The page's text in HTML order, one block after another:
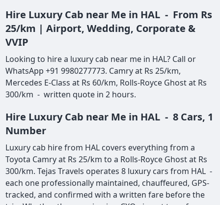
Hire Luxury Cab near Me in HAL - From Rs
25/km | Airport, Wedding, Corporate &
VVIP
Looking to hire a luxury cab near me in HAL? Call or
WhatsApp +91 9980277773. Camry at Rs 25/km,
Mercedes E-Class at Rs 60/km, Rolls-Royce Ghost at Rs
300/km - written quote in 2 hours.
Hire Luxury Cab near Me in HAL - 8 Cars, 1
Number
Luxury cab hire from HAL covers everything from a
Toyota Camry at Rs 25/km to a Rolls-Royce Ghost at Rs
300/km. Tejas Travels operates 8 luxury cars from HAL -
each one professionally maintained, chauffeured, GPS-
tracked, and confirmed with a written fare before the